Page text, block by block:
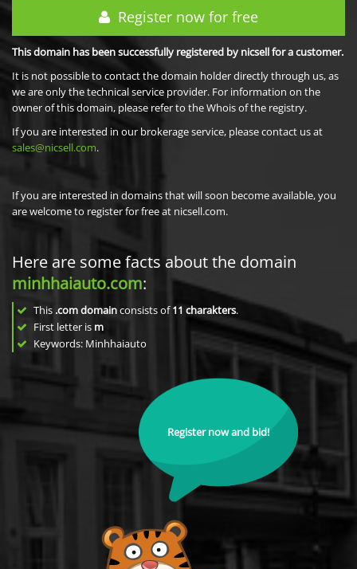
Register now for free
This domain has been successfully registered by nicsell for a customer.
It is not possible to contact the domain holder directly through us, as
we are only the technical service provider. For information on the
owner of this domain, please refer to the Whois of the registry.
If you are interested in our brokerage service, please contact us at
sales@nicsell.com.
If you are interested in domains that will soon become available, you
are welcome to register for free at nicsell.com.
Here are some facts about the domain
minhhaiauto.com:
This .com domainconsists of11 charakters.
First letter is m
Keywords: Minhhaiauto
Register now and bid!